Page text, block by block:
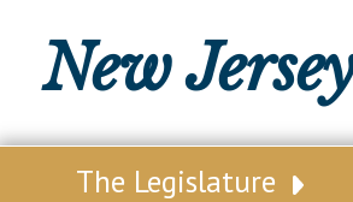
New
The Legislature